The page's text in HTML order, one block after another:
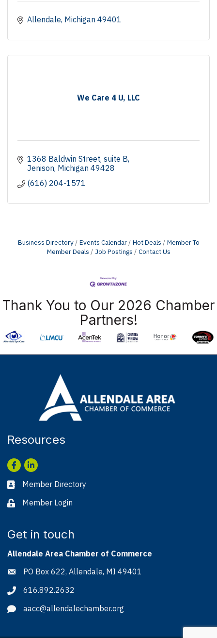
Allendale Michigan 49401
We Care 4 U, LLC
1368 Baldwin Street suite B
Jenison Michigan 49428
(616) 204-1571
Business Directory Events Calendar Hot Deals
Member To
Member Deals
Job Postings Contact Us
Thank You to Our 2026 Chamber
Partners!
Resources
Facebook
LinkedIn
Business card icon
Member Directory
Lock iconMember Login
Get in touch
Allendale Area Chamber of Commerce
Address & Map
PO Box 622, Allendale, MI 49401
Phone icon
616.892.2632
Envelope icon
aacc@allendalechamber.org